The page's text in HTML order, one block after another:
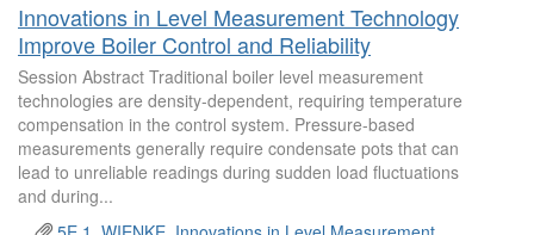
Innovations in Level Measurement Technology
Improve Boiler Control and Reliability
Session Abstract Traditional boiler level measurement
technologies are density-dependent, requiring temperature
compensation in the control system. Pressure-based
measurements generally require condensate pots that can
lead to unreliable readings during sudden load fluctuations
and during...